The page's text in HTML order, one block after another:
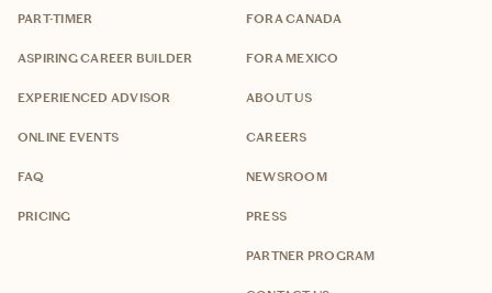
PART-TIMER
ASPIRING CAREER BUILDER
EXPERIENCED ADVISOR
ONLINE EVENTS
FAQ
PRICING
FORA CANADA
FORA MEXICO
ABOUT US
CAREERS
NEWSROOM
PRESS
PARTNER PROGRAM